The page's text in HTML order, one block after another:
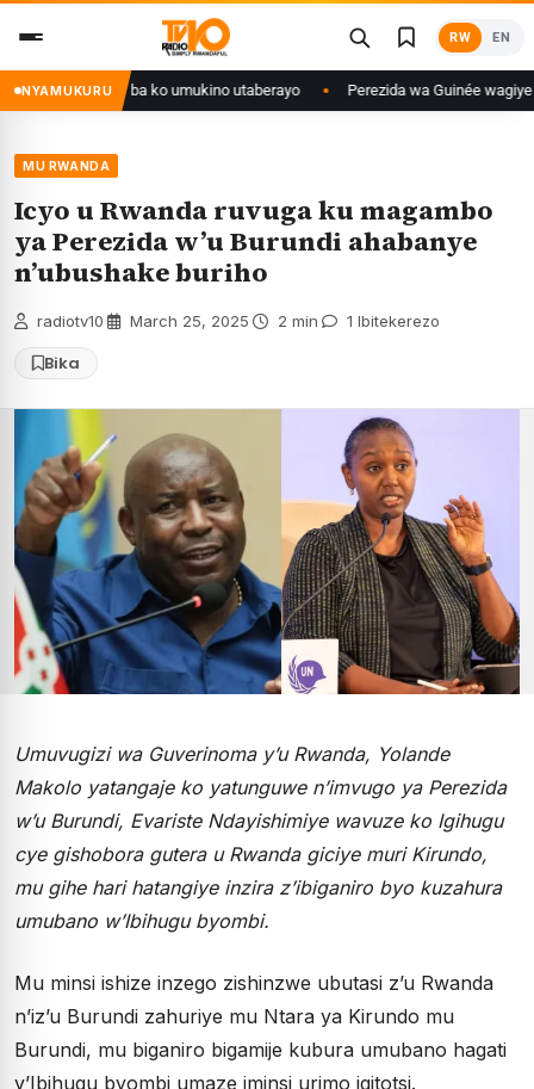
content
RW EN
NYAMUKURU
isaba ko umukino utaberayo Perezida wa Guinée wagiye mu
MU RWANDA
Icyo u Rwanda ruvuga ku magambo
ya Perezida w’u Burundi ahabanye
n’ubushake buriho
radiotv10 March 25, 2025 2 min 1 Ibitekerezo
Bika
Umuvugizi wa Guverinoma y’u Rwanda, Yolande
Makolo yatangaje ko yatunguwe n’imvugo ya Perezida
w’u Burundi, Evariste Ndayishimiye wavuze ko Igihugu
cye gishobora gutera u Rwanda giciye muri Kirundo,
mu gihe hari hatangiye inzira z’ibiganiro byo kuzahura
umubano w’Ibihugu byombi.
Mu minsi ishize inzego zishinzwe ubutasi z’u Rwanda
n’iz’u Burundi zahuriye mu Ntara ya Kirundo mu
Burundi, mu biganiro bigamije kubura umubano hagati
y’Ibihugu byombi umaze iminsi urimo igitotsi.